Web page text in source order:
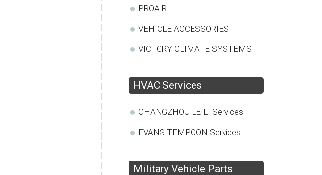
PROAIR
VEHICLE ACCESSORIES
VICTORY CLIMATE SYSTEMS
HVAC Services
CHANGZHOU LEILI Services
EVANS TEMPCON Services
Military Vehicle Parts